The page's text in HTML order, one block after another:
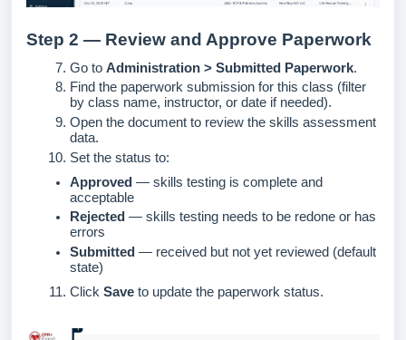
Step 2 — Review and Approve Paperwork
Go to Administration > Submitted Paperwork.
Find the paperwork submission for this class (filter
by class name, instructor, or date if needed).
Open the document to review the skills assessment
data.
Set the status to:
Approved — skills testing is complete and
acceptable
Rejected — skills testing needs to be redone or has
errors
Submitted — received but not yet reviewed (default
state)
Click Save to update the paperwork status.